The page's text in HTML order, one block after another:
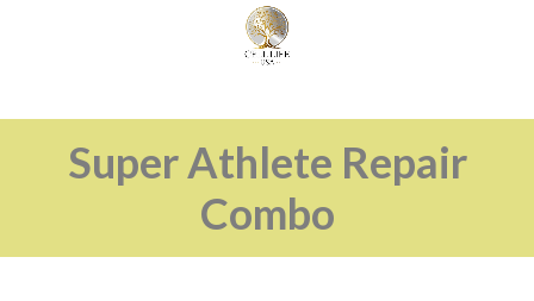
Super Athlete Repair
Combo